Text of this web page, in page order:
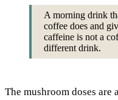
A morning drink
coffee does and
caffeine is not a
different drink.
The mushroom doses